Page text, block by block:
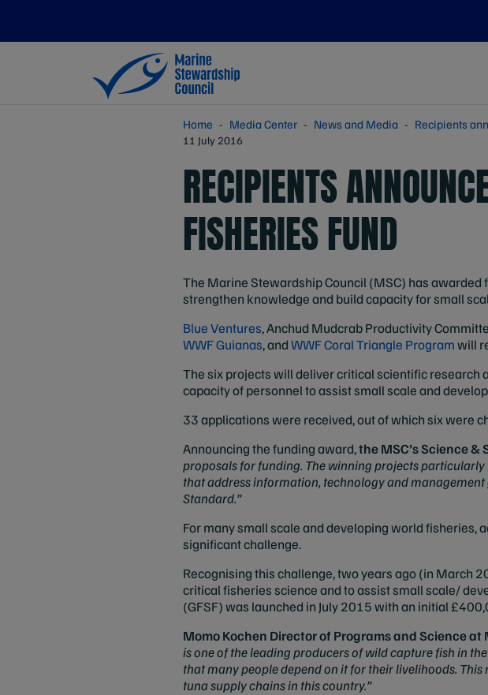
Home Media Center News and Media Recipients
11 July 2016
RECIPIENTS
FISHERIES FUND
The Marine Stewardship Council (MSC) has
strengthen knowledge and build capacity for small
Blue Ventures, Anchud Mudcrab Productivity
WWF Guianas, andWWF Coral Triangle Programwill
The six projects will deliver critical scientific research
capacity of personnel to assist small scale and
33 applications were received, out of which six were
Announcing the funding award,theMSC’s Science
proposals for funding. The winning projects
that address information, technology and
Standard.”
For many small scale and developing world fisheries,
significant challenge.
Recognising this challenge, two years ago (in March
critical fisheries science and to assist small scale/
(GFSF)was launched in July 2015 with an initial
Momo Kochen Director of Programs and Science at
is one of the leading producers of wild capture fish in
that many people depend on it for their livelihoods.
tuna supply chains in this country.”